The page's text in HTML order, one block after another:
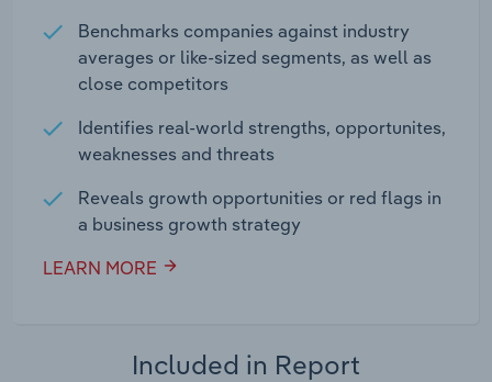
Benchmarks companies against industry
averages or like-sized segments, as well as
close competitors
Identifies real-world strengths, opportunites,
weaknesses and threats
Reveals growth opportunities or red flags in
a business growth strategy
LEARN MORE
Included in Report